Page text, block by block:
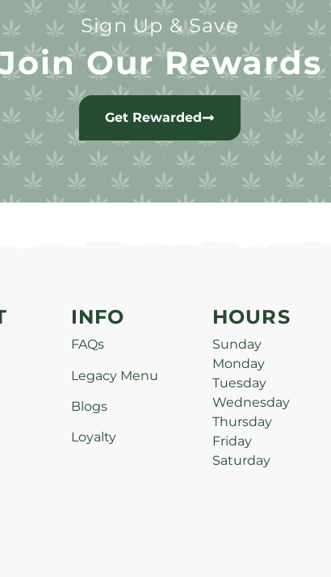
Sign Up & Save
Our Rewards
Get Rewarded
INFO
FAQs
Legacy Menu
Blogs
Loyalty
HOURS
Sunday
Monday
Tuesday
Wednesday
Thursday
Friday
Saturday